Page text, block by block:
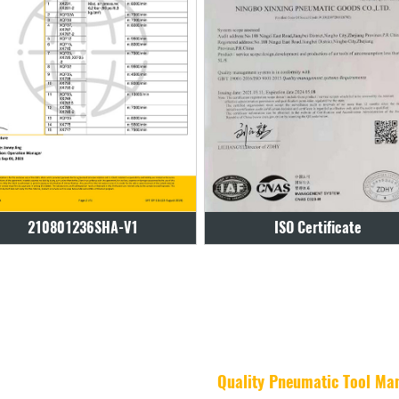
ISO Certificate ISO Certificate
Quality Pneumatic Tool